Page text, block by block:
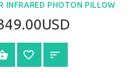
INFRARED PHOTON PILLOW
BUY NOW